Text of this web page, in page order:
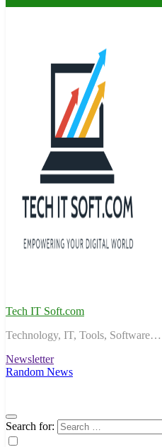
Tech IT Soft.com
Technology, IT, Tools, Software…
Newsletter
Random News
Search for: